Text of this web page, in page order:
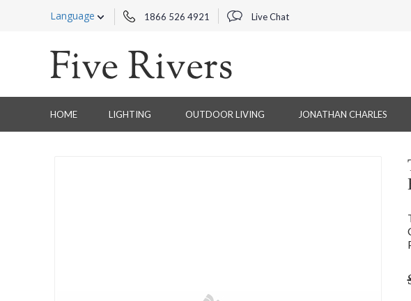
Language 1866 526 4921 Live Chat
HOME LIGHTING OUTDOOR LIVING JONATHAN CHARLES